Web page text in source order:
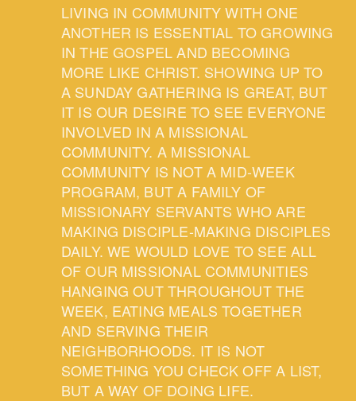
LIVING IN COMMUNITY WITH ONE
ANOTHER IS ESSENTIAL TO GROWING
IN THE GOSPEL AND BECOMING
MORE LIKE CHRIST. SHOWING UP TO
A SUNDAY GATHERING IS GREAT, BUT
IT IS OUR DESIRE TO SEE EVERYONE
INVOLVED IN A MISSIONAL
COMMUNITY. A MISSIONAL
COMMUNITY IS NOT A MID-WEEK
PROGRAM, BUT A FAMILY OF
MISSIONARY SERVANTS WHO ARE
MAKING DISCIPLE-MAKING DISCIPLES
DAILY. WE WOULD LOVE TO SEE ALL
OF OUR MISSIONAL COMMUNITIES
HANGING OUT THROUGHOUT THE
WEEK, EATING MEALS TOGETHER
AND SERVING THEIR
NEIGHBORHOODS. IT IS NOT
SOMETHING YOU CHECK OFF A LIST,
BUT A WAY OF DOING LIFE.